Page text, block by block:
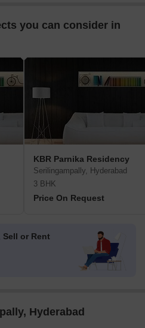
you can consider in
KBR Parnika Residency
Serilingampally, Hyderabad
3 BHK
Price On Request
Sell or Rent
Hyderabad